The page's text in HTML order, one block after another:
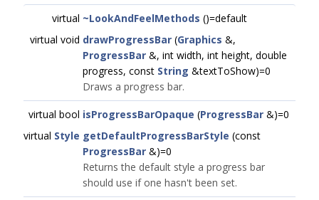
virtual ~LookAndFeelMethods ()=default
virtual void drawProgressBar (Graphics &,
ProgressBar &, int width, int height, double
progress, const String &textToShow)=0
Draws a progress bar.
virtual bool isProgressBarOpaque (ProgressBar &)=0
virtual Style getDefaultProgressBarStyle (const
ProgressBar &)=0
Returns the default style a progress bar
should use if one hasn't been set.